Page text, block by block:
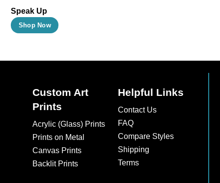
Speak Up
Shop Now
multiple
The
be
chosen
on
the
Custom Art
Prints
Acrylic (Glass) Prints
Prints on Metal
Canvas Prints
Backlit Prints
Helpful Links
Contact Us
FAQ
Compare Styles
Shipping
Terms